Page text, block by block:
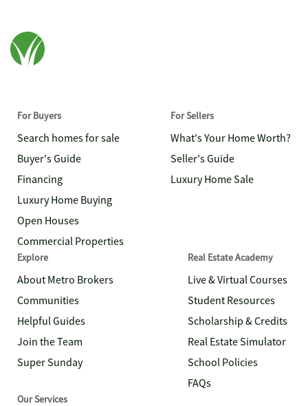
For Buyers
Search homes for sale
Buyer's Guide
Financing
Luxury Home Buying
Open Houses
Commercial Properties
For Sellers
What's Your Home Worth?
Seller's Guide
Luxury Home Sale
Explore
About Metro Brokers
Communities
Helpful Guides
Join the Team
Super Sunday
Real Estate Academy
Live & Virtual Courses
Student Resources
Scholarship & Credits
Real Estate Simulator
School Policies
FAQs
Our Services